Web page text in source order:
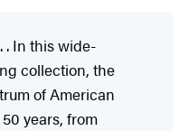
. In this wide-
collection, the
of American
years, from